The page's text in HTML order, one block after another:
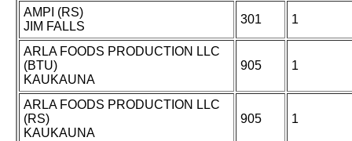
AMPI (RS)
JIM FALLS
301 1
ARLA FOODS PRODUCTION LLC
(BTU)
KAUKAUNA
905 1
ARLA FOODS PRODUCTION LLC
(RS)
KAUKAUNA
905 1